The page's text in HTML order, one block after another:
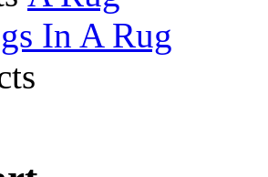
In A Rug